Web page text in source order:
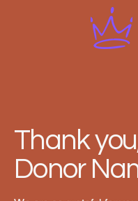
Thank
Donor